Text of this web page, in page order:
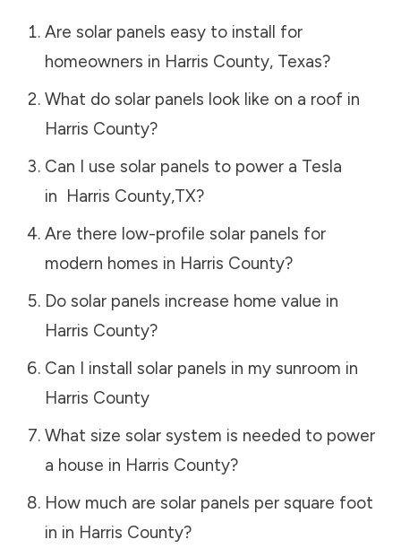
Are solar panels easy to install for
homeowners in Harris County, Texas?
What do solar panels look like on a roof in
Harris County?
Can I use solar panels to power a Tesla
in Harris County,TX?
Are there low-profile solar panels for
modern homes in Harris County?
Do solar panels increase home value in
Harris County?
Can I install solar panels in my sunroom in
Harris County
What size solar system is needed to power
a house in Harris County?
How much are solar panels per square foot
in in Harris County?